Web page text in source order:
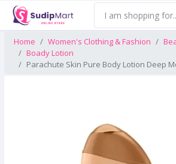
Home Women's Clothing & Fashion
Boady Lotion
Parachute Skin Pure Body Lotion Deep